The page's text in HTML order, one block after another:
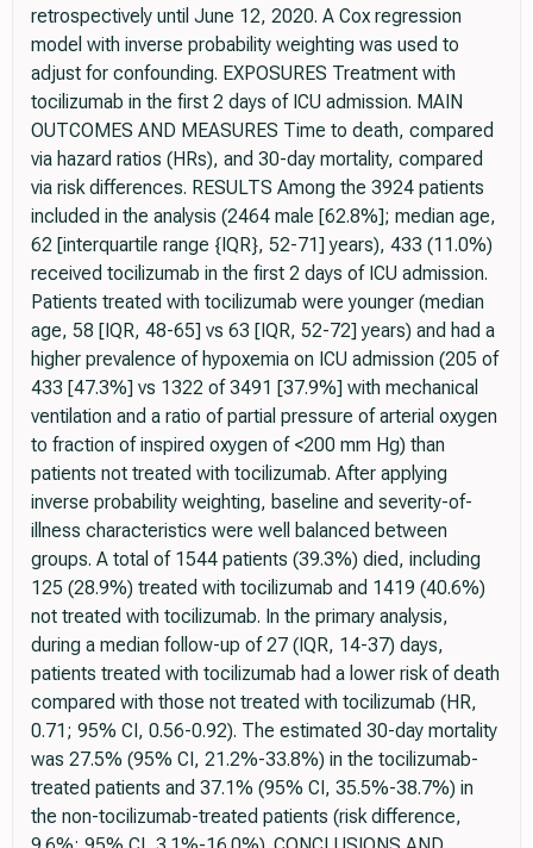
retrospectively until June 12, 2020. A Cox regression
model with inverse probability weighting was used to
adjust for confounding. EXPOSURES Treatment with
tocilizumab in the first 2 days of ICU admission. MAIN
OUTCOMES AND MEASURES Time to death, compared
via hazard ratios (HRs), and 30-day mortality, compared
via risk differences. RESULTS Among the 3924 patients
included in the analysis (2464 male [62.8%]; median age,
62 [interquartile range {IQR}, 52-71] years), 433 (11.0%)
received tocilizumab in the first 2 days of ICU admission.
Patients treated with tocilizumab were younger (median
age, 58 [IQR, 48-65] vs 63 [IQR, 52-72] years) and had a
higher prevalence of hypoxemia on ICU admission (205 of
433 [47.3%] vs 1322 of 3491 [37.9%] with mechanical
ventilation and a ratio of partial pressure of arterial oxygen
to fraction of inspired oxygen of <200 mm Hg) than
patients not treated with tocilizumab. After applying
inverse probability weighting, baseline and severity-of-
illness characteristics were well balanced between
groups. A total of 1544 patients (39.3%) died, including
125 (28.9%) treated with tocilizumab and 1419 (40.6%)
not treated with tocilizumab. In the primary analysis,
during a median follow-up of 27 (IQR, 14-37) days,
patients treated with tocilizumab had a lower risk of death
compared with those not treated with tocilizumab (HR,
0.71; 95% CI, 0.56-0.92). The estimated 30-day mortality
was 27.5% (95% CI, 21.2%-33.8%) in the tocilizumab-
treated patients and 37.1% (95% CI, 35.5%-38.7%) in
the non-tocilizumab-treated patients (risk difference,